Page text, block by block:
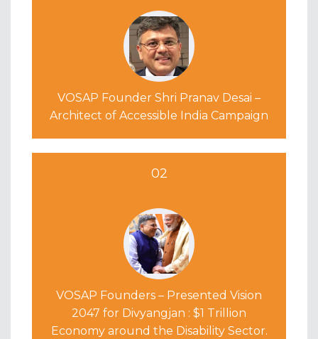
VOSAP Founder Shri Pranav Desai –
Architect of Accessible India Campaign
02
VOSAP Founders – Presented Vision
2047 for Divyangjan : $1 Trillion
Economy around the Disability Sector.